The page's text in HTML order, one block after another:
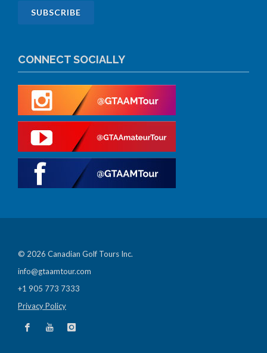
CONNECT SOCIALLY
© 2026 Canadian Golf Tours Inc.
info@gtaamtour.com
+1 905 773 7333
Privacy Policy